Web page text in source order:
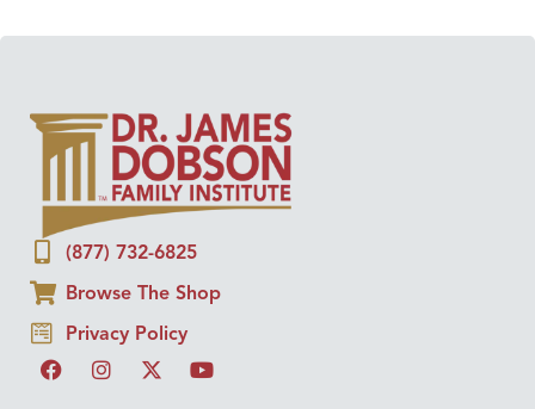
(877) 732-6825
Browse The Shop
Privacy Policy